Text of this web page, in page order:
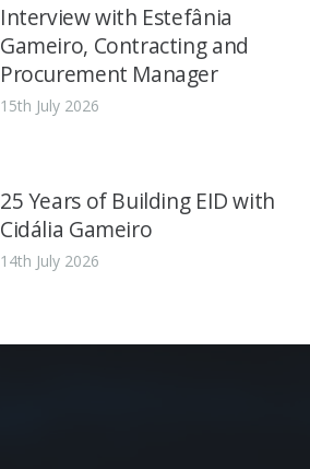
Interview with Estefânia
Gameiro, Contracting and
Procurement Manager
15th July 2026
25 Years of Building EID with
Cidália Gameiro
14th July 2026